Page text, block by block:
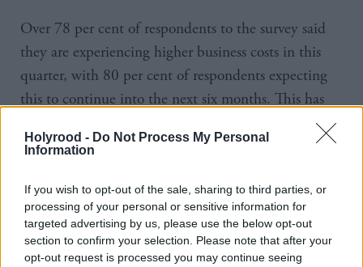
Holyrood - Do Not Process My Personal
Information
If you wish to opt-out of the sale, sharing to third parties, or
processing of your personal or sensitive information for
targeted advertising by us, please use the below opt-out
section to confirm your selection. Please note that after your
opt-out request is processed you may continue seeing
Over 78 per cent of respondents to the survey said
they are experiencing higher business costs in this
quarter, with 80 per cent of respondents expecting
this to continue into the next six months. This has
fuelled a deep sense of uncertainty in Scotland, as
businesses are more concerned about economic and
surrounding staff and credit availability.
The picture around Scottish business growth is
further complicated by a lack of reliable activity